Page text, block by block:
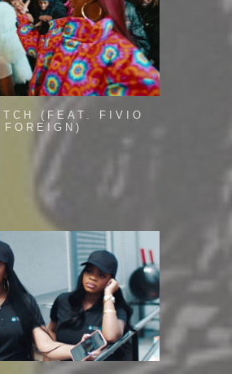
(FEAT. FIVIO
FOREIGN)